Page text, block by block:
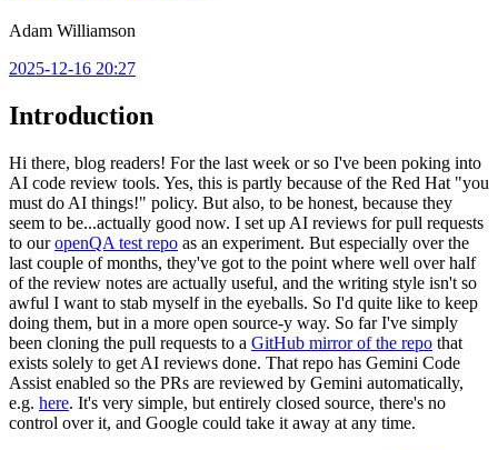
Adam Williamson
2025-12-16 20:27
Introduction
Hi there, blog readers! For the last week or so I've been poking into
AI code review tools. Yes, this is partly because of the Red Hat "you
must do AI things!" policy. But also, to be honest, because they
seem to be...actually good now. I set up AI reviews for pull requests
to ouropenQA test repo as an experiment. But especially over the
last couple of months, they've got to the point where well over half
of the review notes are actually useful, and the writing style isn't so
awful I want to stab myself in the eyeballs. So I'd quite like to keep
doing them, but in a more open source-y way. So far I've simply
been cloning the pull requests to a GitHub mirror of the repo that
exists solely to get AI reviews done. That repo has Gemini Code
Assist enabled so the PRs are reviewed by Gemini automatically,
e.g. here. It's very simple, but entirely closed source, there's no
control over it, and Google could take it away at any time.